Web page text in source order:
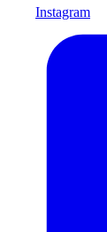
Instagram